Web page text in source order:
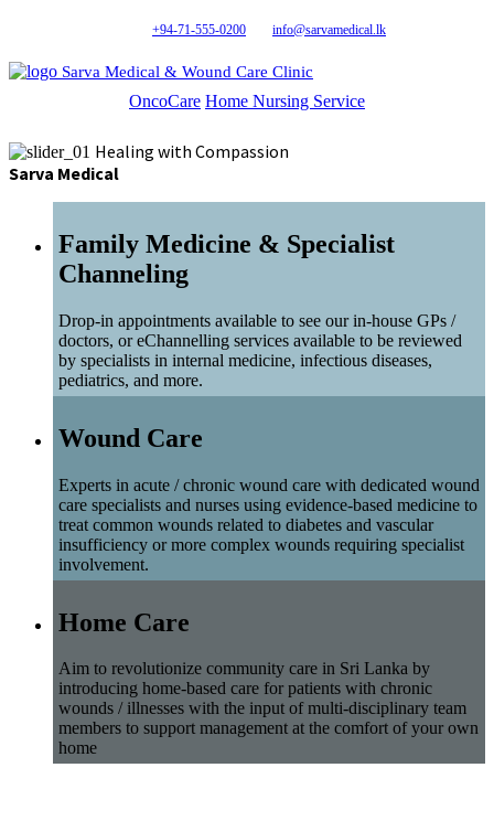
+94-71-555-0200 info@sarvamedical.lk
Sarva Medical & Wound Care Clinic
OncoCare Home Nursing Service
Healing with Compassion
Sarva Medical
Family Medicine & Specialist
Channeling
Drop-in appointments available to see our in-house GPs /
doctors, or eChannelling services available to be reviewed
by specialists in internal medicine, infectious diseases,
pediatrics, and more.
Wound Care
Experts in acute / chronic wound care with dedicated wound
care specialists and nurses using evidence-based medicine to
treat common wounds related to diabetes and vascular
insufficiency or more complex wounds requiring specialist
involvement.
Home Care
Aim to revolutionize community care in Sri Lanka by
introducing home-based care for patients with chronic
wounds / illnesses with the input of multi-disciplinary team
members to support management at the comfort of your own
home